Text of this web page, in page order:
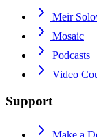
Meir
Mosaic
Podcasts
Video
Support
Make a